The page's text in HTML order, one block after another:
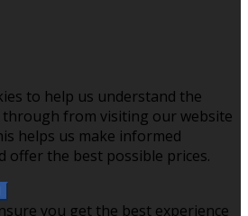
to help us understand the
from visiting our website
helps us make informed
offer the best possible prices.
you get the best experience